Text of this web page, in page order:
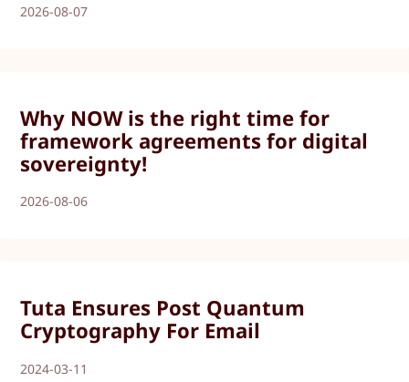
2026-08-07
Why NOW is the right time for
framework agreements for digital
sovereignty!
2026-08-06
Tuta Ensures Post Quantum
Cryptography For Email
2024-03-11